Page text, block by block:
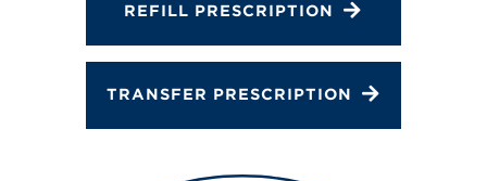
Services
REFILL PRESCRIPTION
TRANSFER PRESCRIPTION